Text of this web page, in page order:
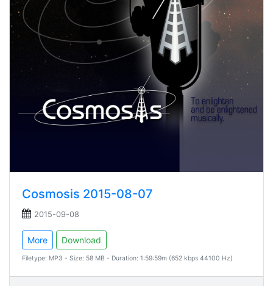
Cosmosis 2015-08-07
2015-09-08
More Download
Filetype: MP3 - Size: 58 MB - Duration: 1:59:59m (652 kbps 44100 Hz)